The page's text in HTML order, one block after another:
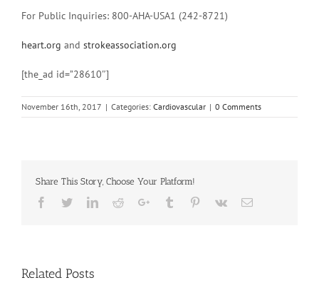
For Public Inquiries: 800-AHA-USA1 (242-8721)
heart.org and strokeassociation.org
[the_ad id=”28610″]
November 16th, 2017 | Categories: Cardiovascular | 0 Comments
Share This Story, Choose Your Platform!
Facebook
TwitterLinkedinRedditGoogle+Tumblr Pinterest
Vk Email
Related Posts